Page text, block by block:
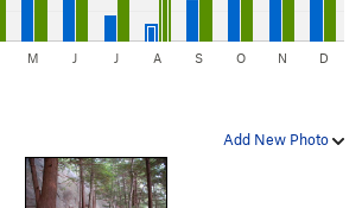
M J J A S O N D
Add New Photo